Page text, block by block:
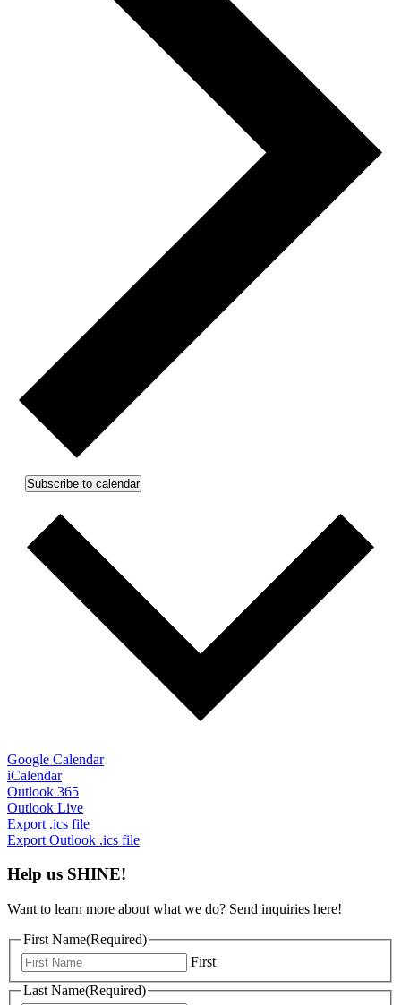
Subscribe to calendar
Google Calendar
iCalendar
Outlook 365
Outlook Live
Export .ics file
Export Outlook .ics file
Help us SHINE!
Want to learn more about what we do? Send inquiries here!
First Name(Required)
First
Last Name(Required)